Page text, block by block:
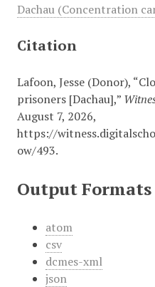
Dachau (Concentration
Citation
Lafoon, Jesse (Donor),
prisoners [Dachau],”
August 7, 2026,
https://
ow/493.
Output Formats
atom
csv
dcmes-xml
json